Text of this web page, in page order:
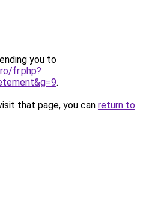
you to
fr.php?
.
that page, you can return to